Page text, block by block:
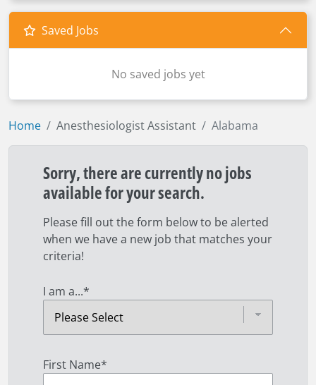
Saved Jobs
No saved jobs yet
Home Anesthesiologist Assistant Alabama
Sorry, there are currently no jobs
available for your search.
Please fill out the form below to be alerted
when we have a new job that matches your
criteria!
I am a...*
First Name*